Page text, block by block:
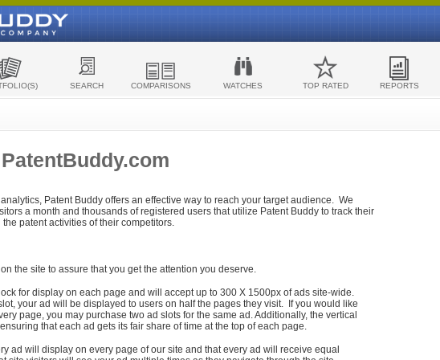
SEARCH COMPARISONS WATCHES TOP RATED REPORTS
Patent Buddy offers an effective way to reach your target audience. We
a month and thousands of registered users that utilize Patent Buddy to track their
patent activities of their competitors.
the site to assure that you get the attention you deserve.
for display on each page and will accept up to 300 X 1500px of ads site-wide.
your ad will be displayed to users on half the pages they visit. If you would like
page, you may purchase two ad slots for the same ad. Additionally, the vertical
that each ad gets its fair share of time at the top of each page.
ad will display on every page of our site and that every ad will receive equal